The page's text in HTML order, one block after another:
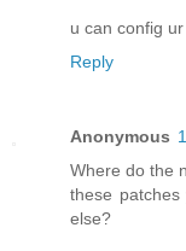
u can config
Reply
Anonymous
Where do the
these
else?